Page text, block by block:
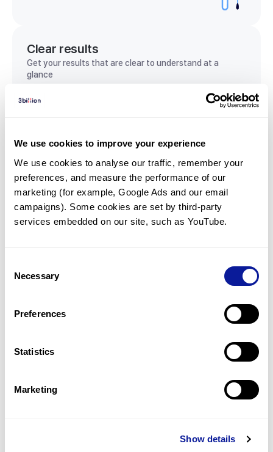
We use cookies to improve your experience
We use cookies to analyse our traffic, remember your
preferences, and measure the performance of our
marketing (for example, Google Ads and our email
campaigns). Some cookies are set by third-party
services embedded on our site, such as YouTube.
Selection
Necessary
Preferences
Statistics
Marketing
Show details
Clear results
Get your results that are clear to understand at a
glance
View sample report
Communicate with our medical
genetics division
Our medical genetics division is always open to your
questions.
Inquire now
For undiagnosed cases, you may receive follow-up care
Learn more
information through our blogs and newsletters.